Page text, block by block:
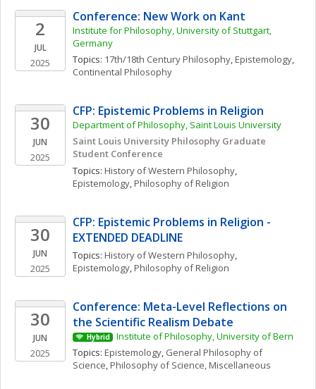
2
JUL
2025
Conference: New Work on Kant
Institute for Philosophy, University of Stuttgart,
Germany
Topics: 17th/18th Century Philosophy, Epistemology
Continental Philosophy
30
JUN
2025
CFP: Epistemic Problems in Religion
Department of Philosophy, Saint Louis University
Saint Louis University Philosophy Graduate
Student Conference
Topics: History of Western Philosophy
Epistemology, Philosophy of Religion
30
JUN
2025
CFP: Epistemic Problems in Religion -
EXTENDED DEADLINE
Topics: History of Western Philosophy
Epistemology, Philosophy of Religion
30
JUN
2025
Conference: Meta-Level Reflections on
the Scientific Realism Debate
Hybrid
Institute of Philosophy, University of Bern
Topics: Epistemology, General Philosophy of
Science, Philosophy of Science, Miscellaneous